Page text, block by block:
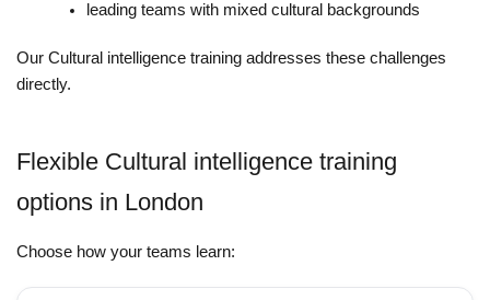
leading teams with mixed cultural backgrounds
Our Cultural intelligence training addresses these challenges
directly.
Flexible Cultural intelligence training
options in London
Choose how your teams learn: